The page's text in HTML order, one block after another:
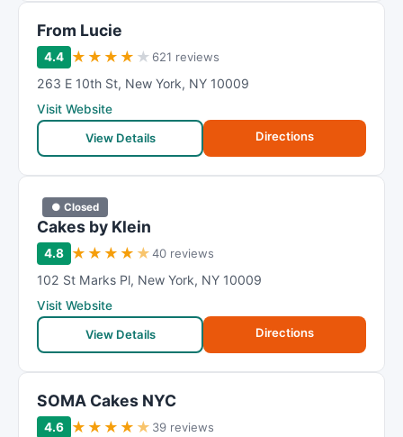
From Lucie
4.4 ★ ★ ★ ★ ★ 621 reviews
263 E 10th St, New York, NY 10009
Visit Website
View Details
Directions
● Closed
Cakes by Klein
4.8 ★ ★ ★ ★ ★40 reviews
102 St Marks Pl, New York, NY 10009
Visit Website
View Details
Directions
SOMA Cakes NYC
4.6 ★ ★ ★ ★ ★ 39 reviews